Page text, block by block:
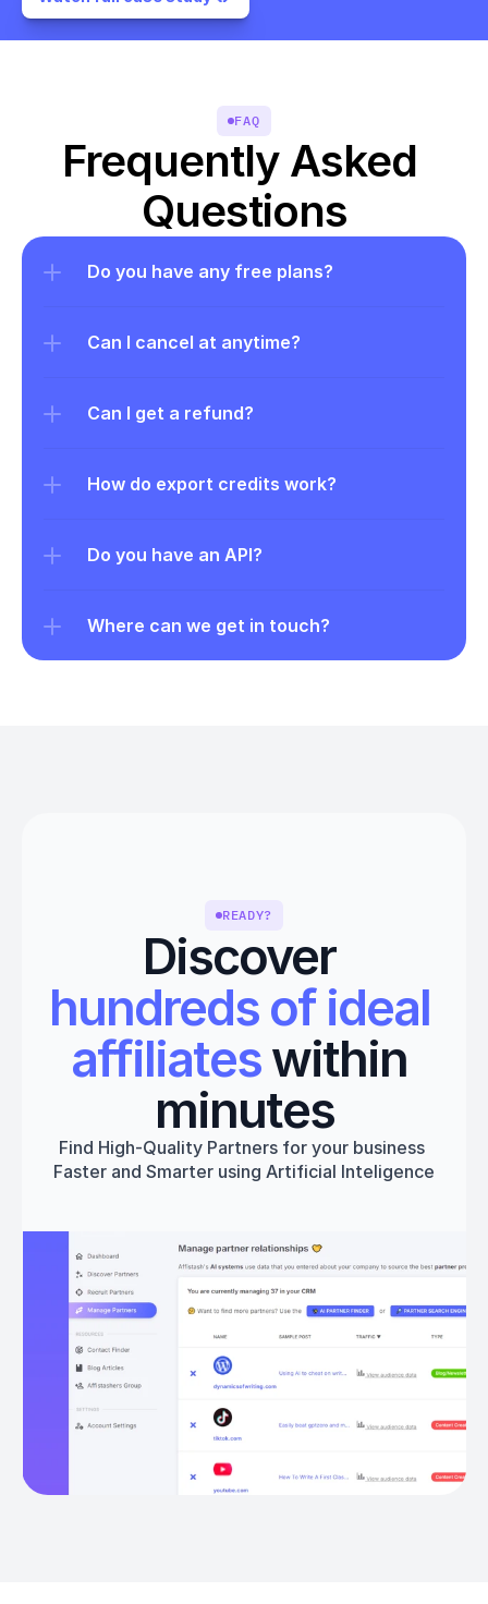
FAQ
Frequently Asked
Questions
Do you have any free plans?
Can I cancel at anytime?
Can I get a refund?
How do export credits work?
Do you have an API?
Where can we get in touch?
READY?
Discover
hundreds of ideal
affiliates within
minutes
Find High-Quality Partners for your business
Faster and Smarter using Artificial Inteligence
Get started